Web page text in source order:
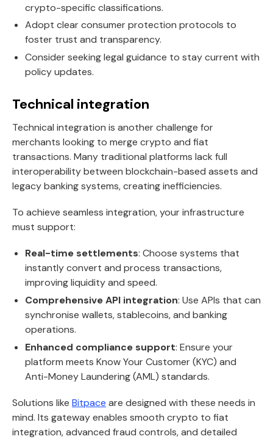
crypto-specific classifications.
Adopt clear consumer protection protocols to
foster trust and transparency.
Consider seeking legal guidance to stay current with
policy updates.
Technical integration
Technical integration is another challenge for
merchants looking to merge crypto and fiat
transactions. Many traditional platforms lack full
interoperability between blockchain-based assets and
legacy banking systems, creating inefficiencies.
To achieve seamless integration, your infrastructure
must support:
Real-time settlements: Choose systems that
instantly convert and process transactions,
improving liquidity and speed.
Comprehensive API integration: Use APIs that can
synchronise wallets, stablecoins, and banking
operations.
Enhanced compliance support: Ensure your
platform meets Know Your Customer (KYC) and
Anti-Money Laundering (AML) standards.
Solutions like Bitpace are designed with these needs in
mind. Its gateway enables smooth crypto to fiat
integration, advanced fraud controls, and detailed